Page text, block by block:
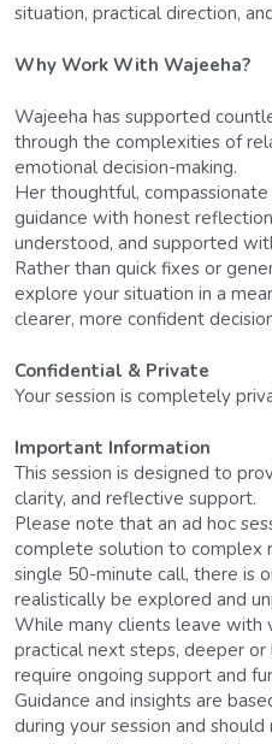
situation, practical direction,
Why Work With Wajeeha?
Wajeeha has supported
through the complexities of
emotional decision-making.
Her thoughtful,
guidance with honest
understood, and supported
Rather than quick fixes or
explore your situation in a
clearer, more confident
Confidential & Private
Your session is completely
Important Information
This session is designed to
clarity, and reflective support.
Please note that an ad hoc
complete solution to complex
single 50-minute call, there is
realistically be explored and
While many clients leave with
practical next steps, deeper
require ongoing support and
Guidance and insights are
during your session and